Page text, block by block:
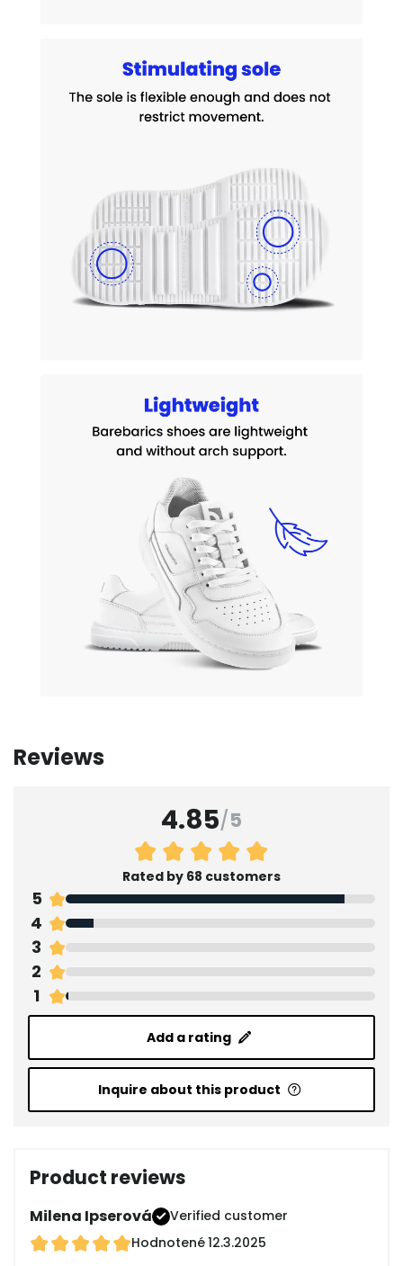
Reviews
4.85/5
Rated by 68 customers
5
4
3
2
1
Add a rating
Inquire about this product
Product reviews
Milena Ipserová
Verified customer
Hodnotené12.3.2025